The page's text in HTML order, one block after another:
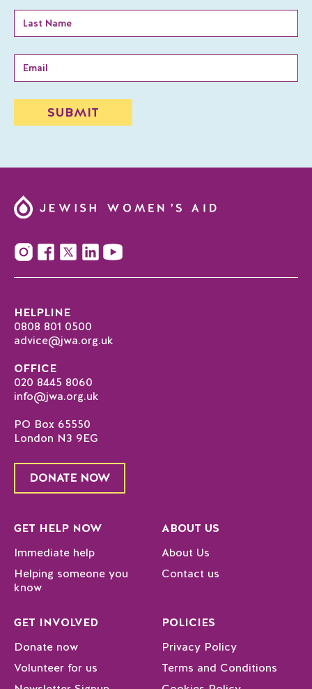
HELPLINE
0808 801 0500
advice@jwa.org.uk
OFFICE
020 8445 8060
info@jwa.org.uk
PO Box 65550
London N3 9EG
DONATE NOW
GET HELP NOW
Immediate help
Helping someone you
know
ABOUT US
About Us
Contact us
GET INVOLVED
Donate now
Volunteer for us
POLICIES
Privacy Policy
Terms and Conditions